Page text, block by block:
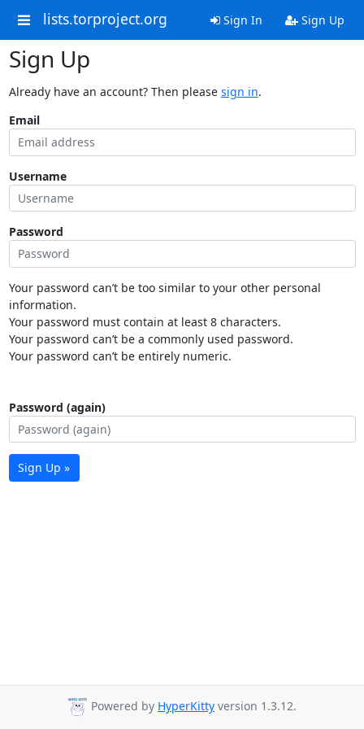
lists.torproject.org Sign In Sign Up
Sign Up
Already have an account? Then please sign in.
Email
Username
Password
Your password can’t be too similar to your other personal
information.
Your password must contain at least 8 characters.
Your password can’t be a commonly used password.
Your password can’t be entirely numeric.
Password (again)
Sign Up »
Powered by HyperKitty version 1.3.12.